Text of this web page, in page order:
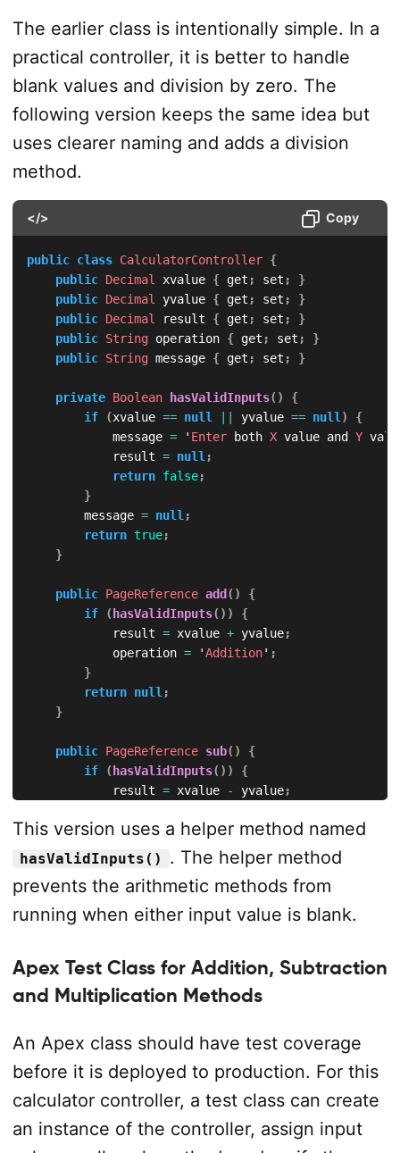
The earlier class is intentionally simple. In a
practical controller, it is better to handle
blank values and division by zero. The
following version keeps the same idea but
uses clearer naming and adds a division
method.
</> Copy
public class CalculatorController {
public Decimal xvalue { get ; set ;
}
public Decimal yvalue { get ; set ;
}
public Decimal result { get ; set ;
}
public String operation { get ; set ;
}
public String message { get ; set ; }
private Boolean hasValidInputs( )
{
if
(xvalue == null yvalue == null)
{
            message
= ' Enter both X value and Y
            result
= null;
return false;
}
        message
= null;
return true;
}
public PageReference add ( )
{
if
( hasValidInputs( ) )
{
            result
= xvalue + yvalue;
            operation
= 'Addition' ;
}
return null;
}
public PageReference sub( )
{
if
( hasValidInputs( ) )
{
            result
= xvalue - yvalue;
}
return
null
public PageReference mul( )
{
hasValidInputs
            operation
= 'Multiplication ';
}
return null;
public PageReference div() {
hasValidInputs (
if
(yvalue == 0) {
                message
= 'Y value cannot be zero
This version uses a helper method named
hasValidInputs()
. The helper method
prevents the arithmetic methods from
running when either input value is blank.
Apex Test Class for Addition, Subtraction
and Multiplication Methods
An Apex class should have test coverage
before it is deployed to production. For this
calculator controller, a test class can create
an instance of the controller, assign input